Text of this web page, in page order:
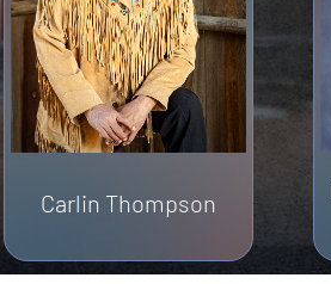
Carlin Thompson